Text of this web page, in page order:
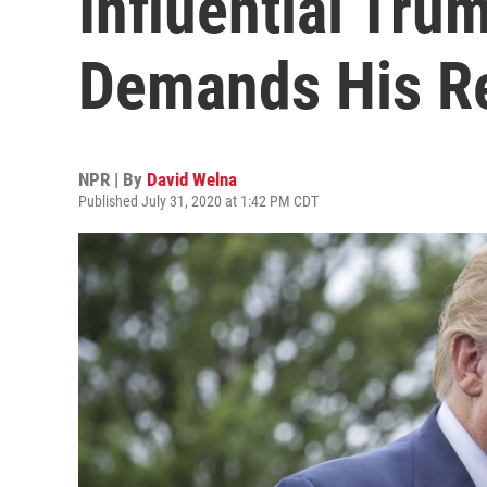
Demands His
NPR | By David Welna
Published July 31, 2020 at 1:42 PM CDT